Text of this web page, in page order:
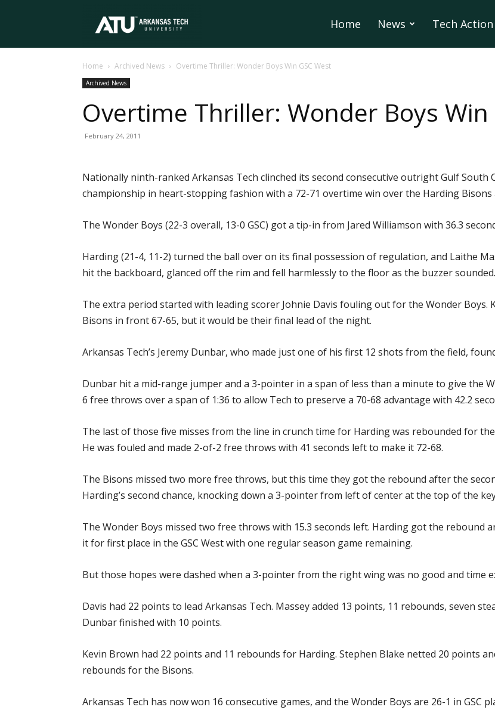
Tech
University
Home News Tech Action
Home Archived News Overtime Thriller: Wonder Boys Win GSC West
Archived News
Overtime Thriller: Wonder Boys Win
February 24, 2011
Nationally ninth-ranked Arkansas Tech clinched its second consecutive outright Gulf South
championship in heart-stopping fashion with a 72-71 overtime win over the Harding Bisons
The Wonder Boys (22-3 overall, 13-0 GSC) got a tip-in from Jared Williamson with 36.3
Harding (21-4, 11-2) turned the ball over on its final possession of regulation, and Laithe
hit the backboard, glanced off the rim and fell harmlessly to the floor as the buzzer sounded.
The extra period started with leading scorer Johnie Davis fouling out for the Wonder
Bisons in front 67-65, but it would be their final lead of the night.
Arkansas Tech’s Jeremy Dunbar, who made just one of his first 12 shots from the field,
Dunbar hit a mid-range jumper and a 3-pointer in a span of less than a minute to give the
6 free throws over a span of 1:36 to allow Tech to preserve a 70-68 advantage with 42.2
The last of those five misses from the line in crunch time for Harding was rebounded for
He was fouled and made 2-of-2 free throws with 41 seconds left to make it 72-68.
The Bisons missed two more free throws, but this time they got the rebound after the
Harding’s second chance, knocking down a 3-pointer from left of center at the top of the
The Wonder Boys missed two free throws with 15.3 seconds left. Harding got the rebound
it for first place in the GSC West with one regular season game remaining.
But those hopes were dashed when a 3-pointer from the right wing was no good and time
Davis had 22 points to lead Arkansas Tech. Massey added 13 points, 11 rebounds, seven
Dunbar finished with 10 points.
Kevin Brown had 22 points and 11 rebounds for Harding. Stephen Blake netted 20 points
rebounds for the Bisons.
Arkansas Tech has now won 16 consecutive games, and the Wonder Boys are 26-1 in GSC